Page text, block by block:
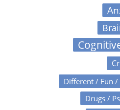
Different / Fun /
Drugs /